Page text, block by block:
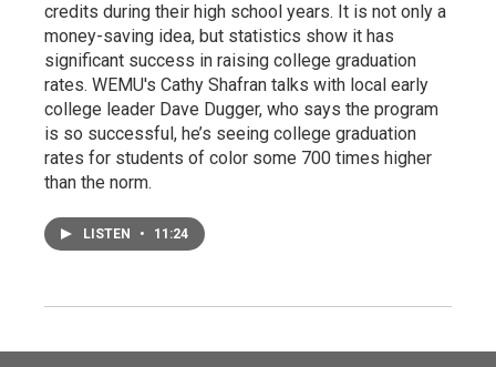
credits during their high school years. It is not only a
money-saving idea, but statistics show it has
significant success in raising college graduation
rates. WEMU's Cathy Shafran talks with local early
college leader Dave Dugger, who says the program
is so successful, he’s seeing college graduation
rates for students of color some 700 times higher
than the norm.
LISTEN • 11:24